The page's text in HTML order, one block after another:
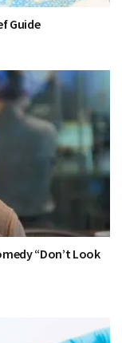
Guide
“Don’t Look